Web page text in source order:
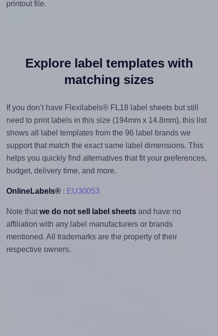
printout file.
Explore label templates with
matching sizes
If you don’t have Flexilabels® FL18 label sheets but still
need to print labels in this size (194mm x 14.8mm), this list
shows all label templates from the 96 label brands we
support that match the exact same label dimensions. This
helps you quickly find alternatives that fit your preferences,
budget, delivery time, and more.
OnlineLabels®: EU30053
Note that we do not sell label sheetsand have no
affiliation with any label manufacturers or brands
mentioned. All trademarks are the property of their
respective owners.